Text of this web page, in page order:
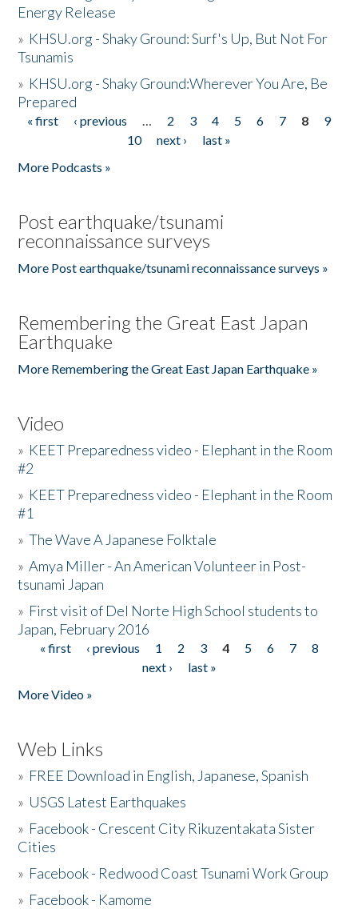
Energy Release
» KHSU.org - Shaky Ground: Surf's Up, But Not For
Tsunamis
» KHSU.org - Shaky Ground:Wherever You Are, Be
Prepared
Pages
« first ‹ previous … 2 3 4 5 6 7 8
9
10
next ›
last »
More Podcasts »
Post earthquake/tsunami
reconnaissance surveys
More Post earthquake/tsunami reconnaissance surveys »
Remembering the Great East Japan
Earthquake
More Remembering the Great East Japan Earthquake »
Video
» KEET Preparedness video - Elephant in the Room
#2
» KEET Preparedness video - Elephant in the Room
#1
»The Wave A Japanese Folktale
»Amya Miller - An American Volunteer in Post-
tsunami Japan
» First visit of Del Norte High School students to
Japan, February 2016
Pages
« first ‹ previous 1 2 3 4 5 6 7
8
next ›
last »
More Video »
Web Links
» FREE Download in English, Japanese, Spanish
» USGS Latest Earthquakes
» Facebook - Crescent City Rikuzentakata Sister
Cities
» Facebook - Redwood Coast Tsunami Work Group
» Facebook - Kamome